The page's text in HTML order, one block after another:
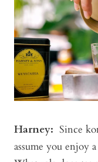
Harney: Since
assume you enjoy